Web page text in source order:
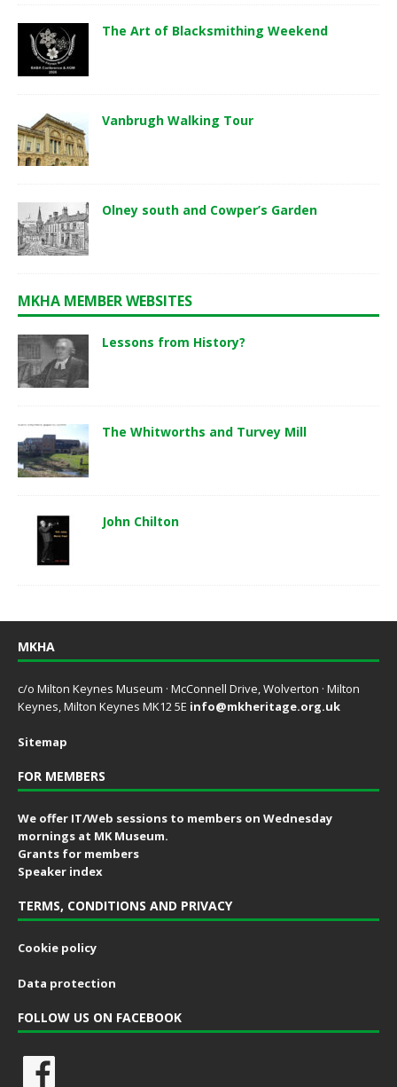
The Art of Blacksmithing Weekend
Vanbrugh Walking Tour
Olney south and Cowper’s Garden
MKHA MEMBER WEBSITES
Lessons from History?
The Whitworths and Turvey Mill
John Chilton
MKHA
c/o Milton Keynes Museum · McConnell Drive, Wolverton · Milton
Keynes, Milton Keynes MK12 5E info@mkheritage.org.uk
Sitemap
FOR MEMBERS
We offer IT/Web sessions to members on Wednesday
mornings at MK Museum.
Grants for members
Speaker index
TERMS, CONDITIONS AND PRIVACY
Cookie policy
Data protection
FOLLOW US ON FACEBOOK